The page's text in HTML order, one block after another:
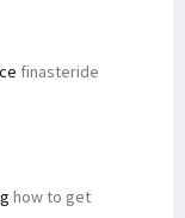
finasteride
how to get